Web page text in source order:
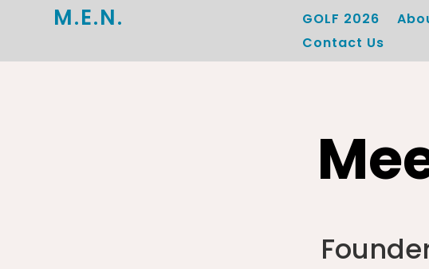
M.E.N. GOLF 2026
Contact Us